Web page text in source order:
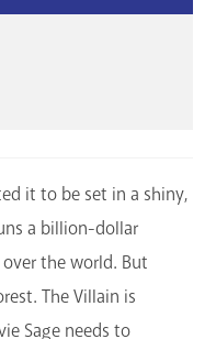
it to be set in a shiny,
a billion-dollar
the world. But
The Villain is
Sage needs to